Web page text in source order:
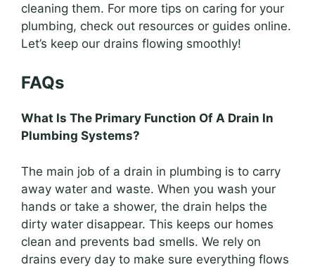
cleaning them. For more tips on caring for your
plumbing, check out resources or guides online.
Let’s keep our drains flowing smoothly!
FAQs
What Is The Primary Function Of A Drain In
Plumbing Systems?
The main job of a drain in plumbing is to carry
away water and waste. When you wash your
hands or take a shower, the drain helps the
dirty water disappear. This keeps our homes
clean and prevents bad smells. We rely on
drains every day to make sure everything flows